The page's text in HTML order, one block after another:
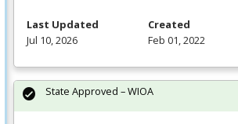
Last Updated
Jul 10, 2026
Created
Feb 01, 2022
State Approved – WIOA